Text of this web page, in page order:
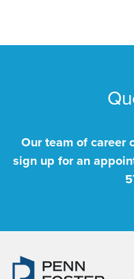
Our team of career
sign up for an